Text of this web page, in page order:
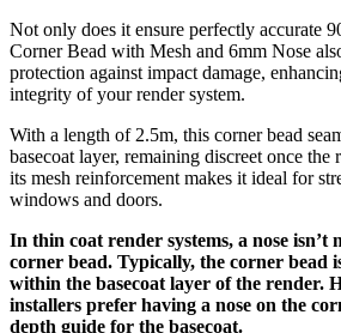
Not only does it ensure perfectly accurate
Corner Bead with Mesh and 6mm Nose
protection against impact damage,
integrity of your render system.
With a length of 2.5m, this corner bead
basecoat layer, remaining discreet once the
its mesh reinforcement makes it ideal for
windows and doors.
In thin coat render systems, a nose isn’t
corner bead. Typically, the corner bead
within the basecoat layer of the render.
installers prefer having a nose on the
depth guide for the basecoat.